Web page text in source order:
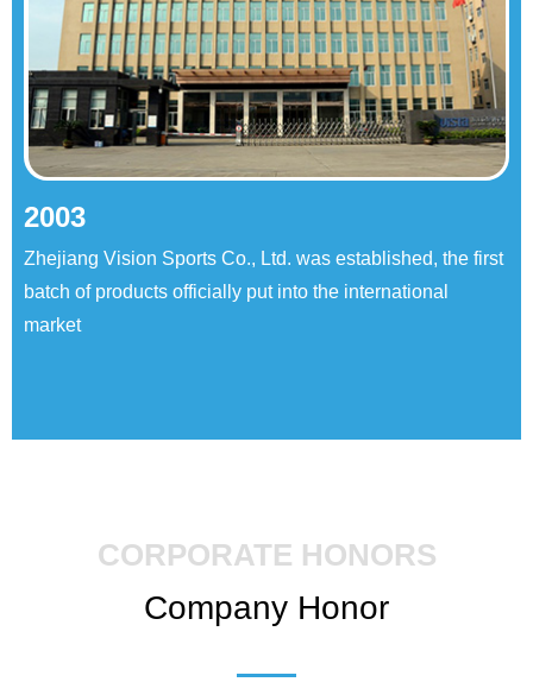
2003
Zhejiang Vision Sports Co., Ltd. was established, the first
batch of products officially put into the international
market
CORPORATE HONORS
Company Honor